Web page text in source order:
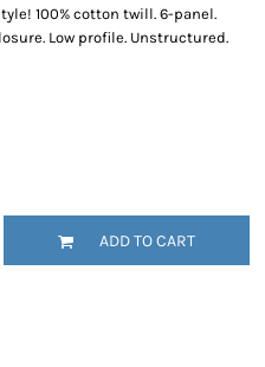
100% cotton twill. 6-panel.
Low profile. Unstructured.
ADD TO CART